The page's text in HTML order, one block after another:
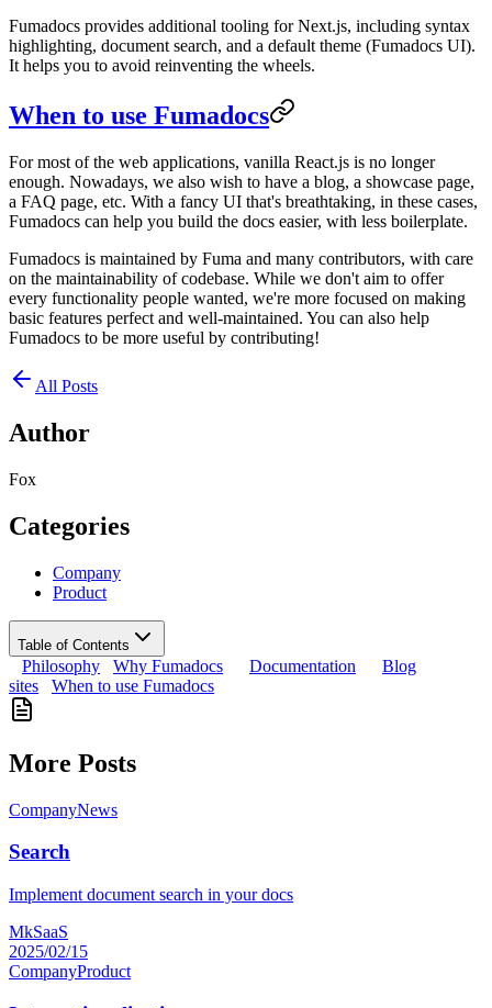
Fumadocs provides additional tooling for Next.js, including syntax
highlighting, document search, and a default theme (Fumadocs UI).
It helps you to avoid reinventing the wheels.
When to use Fumadocs
For most of the web applications, vanilla React.js is no longer
enough. Nowadays, we also wish to have a blog, a showcase page,
a FAQ page, etc. With a fancy UI that's breathtaking, in these cases,
Fumadocs can help you build the docs easier, with less boilerplate.
Fumadocs is maintained by Fuma and many contributors, with care
on the maintainability of codebase. While we don't aim to offer
every functionality people wanted, we're more focused on making
basic features perfect and well-maintained. You can also help
Fumadocs to be more useful by contributing!
All Posts
Author
Fox
Categories
Company
Product
Table of Contents
Philosophy Why Fumadocs Documentation
Blog
sites
When to use Fumadocs
More Posts
CompanyNews
Search
Implement document search in your docs
MkSaaS
2025/02/15
CompanyProduct